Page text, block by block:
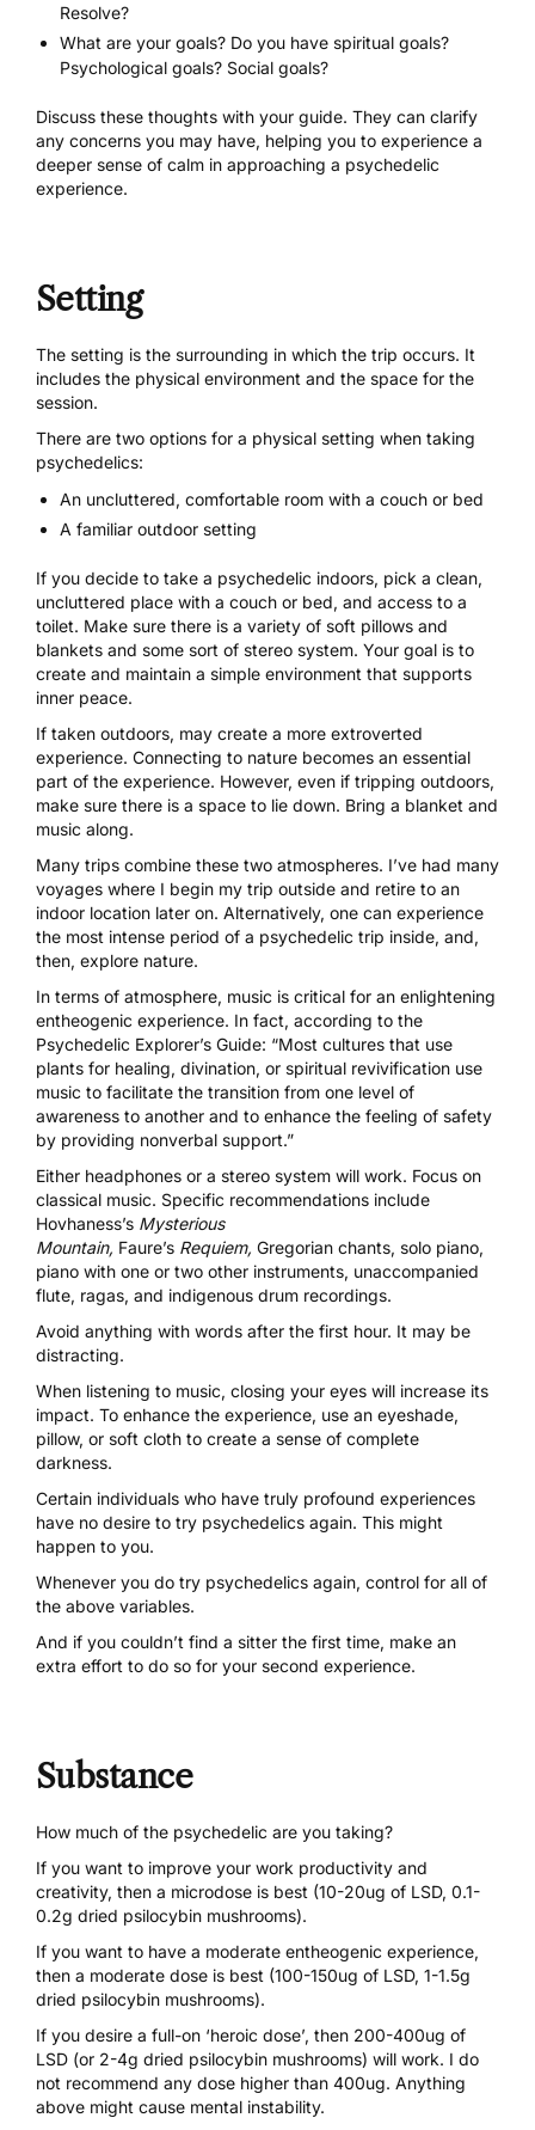
Resolve?
What are your goals? Do you have spiritual goals?
Psychological goals? Social goals?
Discuss these thoughts with your guide. They can clarify
any concerns you may have, helping you to experience a
deeper sense of calm in approaching a psychedelic
experience.
Setting
The setting is the surrounding in which the trip occurs. It
includes the physical environment and the space for the
session.
There are two options for a physical setting when taking
psychedelics:
An uncluttered, comfortable room with a couch or bed
A familiar outdoor setting
If you decide to take a psychedelic indoors, pick a clean,
uncluttered place with a couch or bed, and access to a
toilet. Make sure there is a variety of soft pillows and
blankets and some sort of stereo system. Your goal is to
create and maintain a simple environment that supports
inner peace.
If taken outdoors, may create a more extroverted
experience. Connecting to nature becomes an essential
part of the experience. However, even if tripping outdoors,
make sure there is a space to lie down. Bring a blanket and
music along.
Many trips combine these two atmospheres. I’ve had many
voyages where I begin my trip outside and retire to an
indoor location later on. Alternatively, one can experience
the most intense period of a psychedelic trip inside, and,
then, explore nature.
In terms of atmosphere, music is critical for an enlightening
entheogenic experience. In fact, according to the
Psychedelic Explorer’s Guide: “Most cultures that use
plants for healing, divination, or spiritual revivification use
music to facilitate the transition from one level of
awareness to another and to enhance the feeling of safety
by providing nonverbal support.”
Either headphones or a stereo system will work. Focus on
classical music. Specific recommendations include
Hovhaness’s Mysterious
Mountain, Faure’s Requiem, Gregorian chants, solo piano,
piano with one or two other instruments, unaccompanied
flute, ragas, and indigenous drum recordings.
Avoid anything with words after the first hour. It may be
distracting.
When listening to music, closing your eyes will increase its
impact. To enhance the experience, use an eyeshade,
pillow, or soft cloth to create a sense of complete
darkness.
Certain individuals who have truly profound experiences
have no desire to try psychedelics again. This might
happen to you.
Whenever you do try psychedelics again, control for all of
the above variables.
And if you couldn’t find a sitter the first time, make an
extra effort to do so for your second experience.
Substance
How much of the psychedelic are you taking?
If you want to improve your work productivity and
creativity, then a microdose is best (10-20ug of LSD, 0.1-
0.2g dried psilocybin mushrooms).
If you want to have a moderate entheogenic experience,
then a moderate dose is best (100-150ug of LSD, 1-1.5g
dried psilocybin mushrooms).
If you desire a full-on ‘heroic dose’, then 200-400ug of
LSD (or 2-4g dried psilocybin mushrooms) will work. I do
not recommend any dose higher than 400ug. Anything
above might cause mental instability.